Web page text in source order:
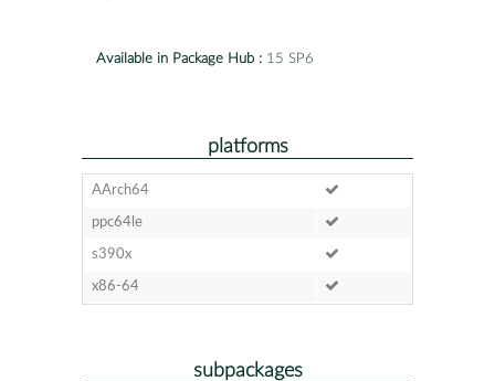
Available in Package Hub : 15 SP6
platforms
AArch64
ppc64le
s390x
x86-64
subpackages